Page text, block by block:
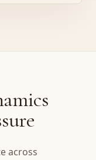
across